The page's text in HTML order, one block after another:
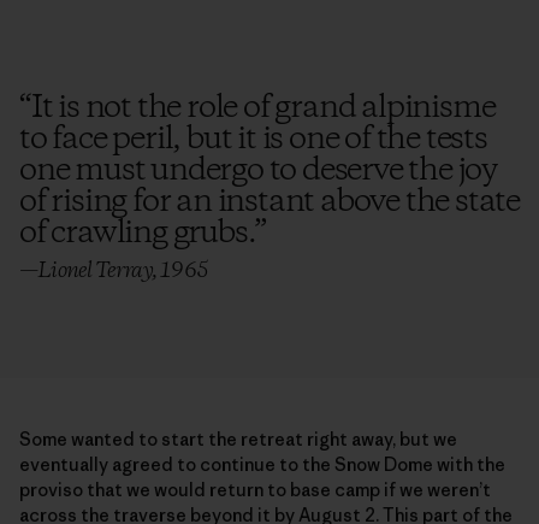
“It is not the role of grand alpinisme
to face peril, but it is one of the tests
one must undergo to deserve the joy
of rising for an instant above the state
of crawling grubs.”
—Lionel Terray, 1965
Some wanted to start the retreat right away, but we
eventually agreed to continue to the Snow Dome with the
proviso that we would return to base camp if we weren’t
across the traverse beyond it by August 2. This part of the